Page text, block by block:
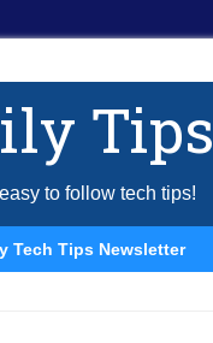
Tips
to follow tech tips!
Tech Tips Newsletter